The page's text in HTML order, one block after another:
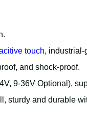
touch, industrial-
and shock-proof.
9-36V Optional),
sturdy and durable